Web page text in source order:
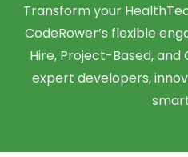
Transform your
CodeRower’s flexible
Hire, Project-Based,
expert developers,